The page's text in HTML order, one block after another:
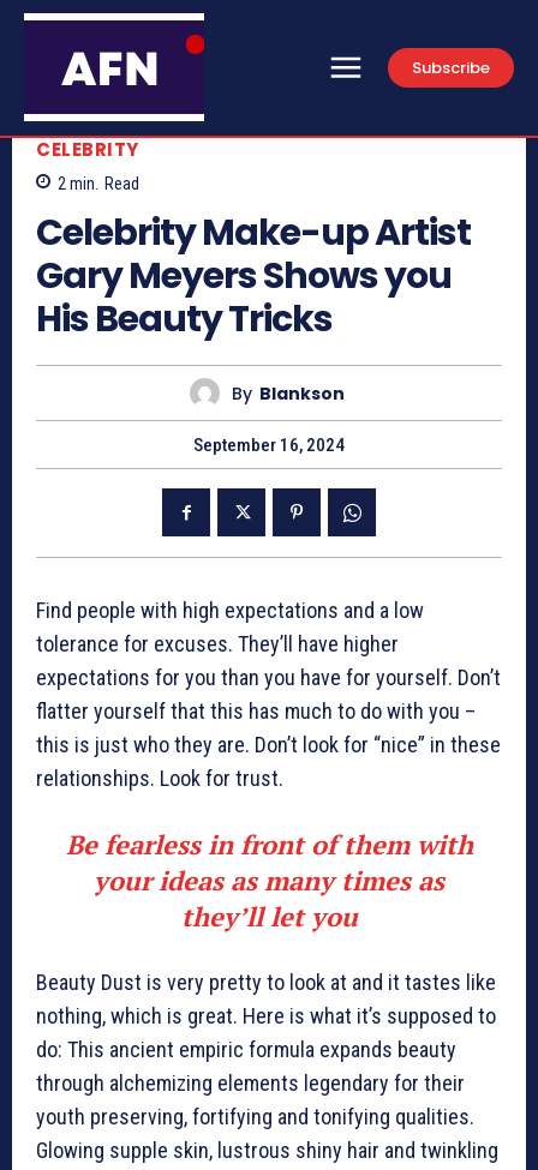
Subscribe
CELEBRITY
2 min. Read
Celebrity Make-up Artist
Gary Meyers Shows you
His Beauty Tricks
By Blankson
September 16, 2024
Find people with high expectations and a low
tolerance for excuses. They’ll have higher
expectations for you than you have for yourself. Don’t
flatter yourself that this has much to do with you –
this is just who they are. Don’t look for “nice” in these
relationships. Look for trust.
Be fearless in front of them with
your ideas as many times as
they’ll let you
Beauty Dust is very pretty to look at and it tastes like
nothing, which is great. Here is what it’s supposed to
do: This ancient empiric formula expands beauty
through alchemizing elements legendary for their
youth preserving, fortifying and tonifying qualities.
Glowing supple skin, lustrous shiny hair and twinkling